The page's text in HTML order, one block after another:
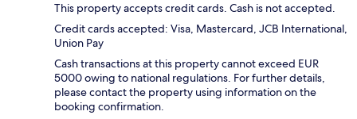
This property accepts credit cards. Cash is not accepted.
Credit cards accepted: Visa, Mastercard, JCB International,
Union Pay
Cash transactions at this property cannot exceed EUR
5000 owing to national regulations. For further details,
please contact the property using information on the
booking confirmation.